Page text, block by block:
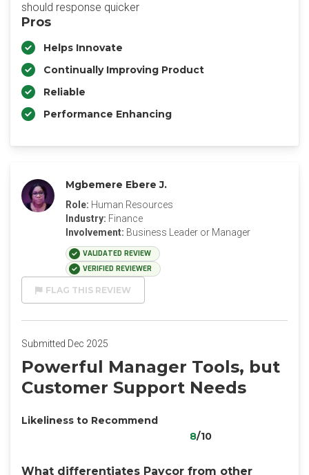
should response quicker
Pros
Helps Innovate
Continually Improving Product
Reliable
Performance Enhancing
Mgbemere Ebere J.
Role: Human Resources
Industry: Finance
Involvement: Business Leader or Manager
VALIDATED REVIEW
VERIFIED REVIEWER
FLAG THIS REVIEW
Submitted Dec 2025
Powerful Manager Tools, but
Customer Support Needs
Likeliness to Recommend
8/10
What differentiates Paycor from other